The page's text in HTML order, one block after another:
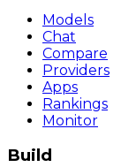
Models
Chat
Compare
Providers
Apps
Rankings
Monitor
Build